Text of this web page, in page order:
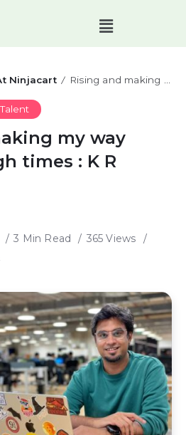
Ninjacart / Rising and making my way through tough times : K R Harikrishnan
Talent
my way
times : K R
3 Min Read
365 Views